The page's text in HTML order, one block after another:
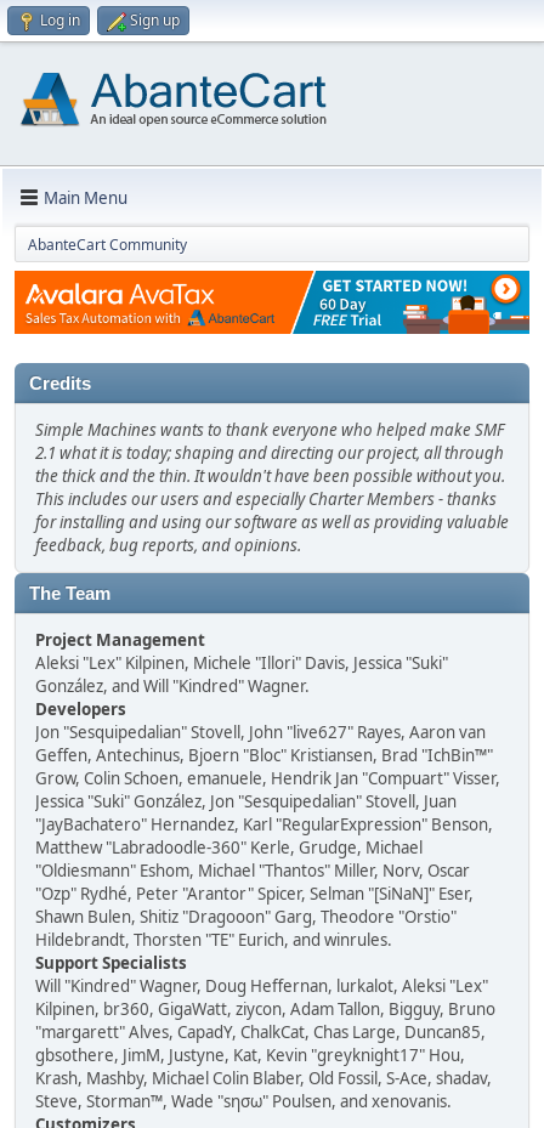
Log in Sign up
Main Menu
AbanteCart Community
Credits
Simple Machines wants to thank everyone who helped make SMF
2.1 what it is today; shaping and directing our project, all through
the thick and the thin. It wouldn't have been possible without you.
This includes our users and especially Charter Members - thanks
for installing and using our software as well as providing valuable
feedback, bug reports, and opinions.
The Team
Project Management
Aleksi "Lex" Kilpinen, Michele "Illori" Davis, Jessica "Suki"
González, and Will "Kindred" Wagner.
Developers
Jon "Sesquipedalian" Stovell, John "live627" Rayes, Aaron van
Geffen, Antechinus, Bjoern "Bloc" Kristiansen, Brad "IchBin™"
Grow, Colin Schoen, emanuele, Hendrik Jan "Compuart" Visser,
Jessica "Suki" González, Jon "Sesquipedalian" Stovell, Juan
"JayBachatero" Hernandez, Karl "RegularExpression" Benson,
Matthew "Labradoodle-360" Kerle, Grudge, Michael
"Oldiesmann" Eshom, Michael "Thantos" Miller, Norv, Oscar
"Ozp" Rydhé, Peter "Arantor" Spicer, Selman "[SiNaN]" Eser,
Shawn Bulen, Shitiz "Dragooon" Garg, Theodore "Orstio"
Hildebrandt, Thorsten "TE" Eurich, and winrules.
Support Specialists
Will "Kindred" Wagner, Doug Heffernan, lurkalot, Aleksi "Lex"
Kilpinen, br360, GigaWatt, ziycon, Adam Tallon, Bigguy, Bruno
"margarett" Alves, CapadY, ChalkCat, Chas Large, Duncan85,
gbsothere, JimM, Justyne, Kat, Kevin "greyknight17" Hou,
Krash, Mashby, Michael Colin Blaber, Old Fossil, S-Ace, shadav,
Steve, Storman™, Wade "sησω" Poulsen, and xenovanis.